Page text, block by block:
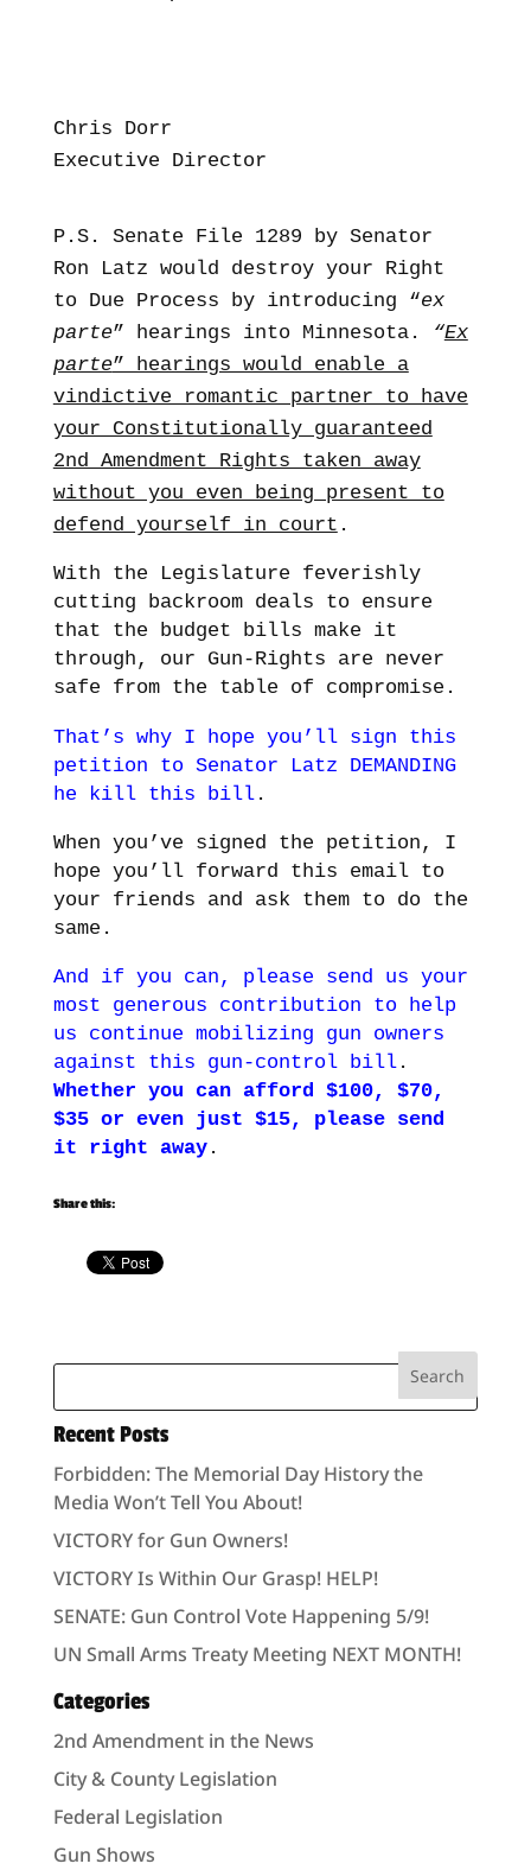
Chris Dorr
Executive Director
P.S. Senate File 1289 by Senator
Ron Latz would destroy your Right
to Due Process by introducing “ex
parte” hearings into Minnesota. “Ex
parte” hearings would enable a
vindictive romantic partner to have
your Constitutionally guaranteed
2nd Amendment Rights taken away
without you even being present to
defend yourself in court .
With the Legislature feverishly
cutting backroom deals to ensure
that the budget bills make it
through, our Gun-Rights are never
safe from the table of compromise.
That’s why I hope you’ll sign this
petition to Senator Latz DEMANDING
he kill this bill.
When you’ve signed the petition, I
hope you’ll forward this email to
your friends and ask them to do the
same.
And if you can, please send us your
most generous contribution to help
us continue mobilizing gun owners
against this gun-control bill.
Whether you can afford $100, $70,
$35 or even just $15, please send
it right away.
Share this:
Recent Posts
Forbidden: The Memorial Day History the
Media Won’t Tell You About!
VICTORY for Gun Owners!
VICTORY Is Within Our Grasp! HELP!
SENATE: Gun Control Vote Happening 5/9!
UN Small Arms Treaty Meeting NEXT MONTH!
Categories
2nd Amendment in the News
City & County Legislation
Federal Legislation
Gun Shows